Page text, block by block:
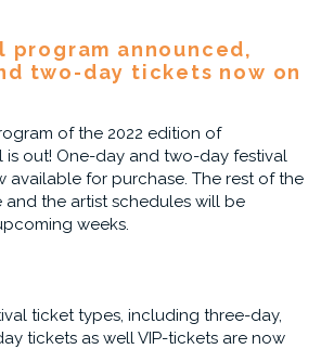
program announced,
two-day tickets now on
of the 2022 edition of
is out! One-day and two-day festival
available for purchase. The rest of the
the artist schedules will be
weeks.
ticket types, including three-day,
tickets as well VIP-tickets are now